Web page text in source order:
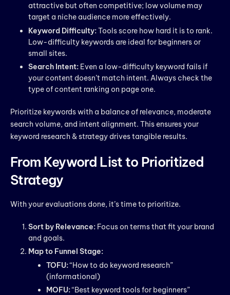
attractive but often competitive; low volume may
target a niche audience more effectively.
Keyword Difficulty:Tools score how hard it is to rank.
Low-difficulty keywords are ideal for beginners or
small sites.
Search Intent: Even a low-difficulty keyword fails if
your content doesn’t match intent. Always check the
type of content ranking on page one.
Prioritize keywords with a balance of relevance, moderate
search volume, and intent alignment. This ensures your
keyword research & strategy drives tangible results.
From Keyword List to Prioritized
Strategy
With your evaluations done, it’s time to prioritize.
Sort by Relevance: Focus on terms that fit your brand
and goals.
Map to Funnel Stage:
TOFU:“How to do keyword research”
(informational)
MOFU:“Best keyword tools for beginners”